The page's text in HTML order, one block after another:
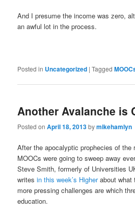
And I presume the income was zero,
an awful lot in the process.
Posted in Uncategorized |Tagged
Another Avalanche is
Posted onApril 18, 2013bymikehamlyn
After the apocalyptic prophecies of the
MOOCs were going to sweep away
Steve Smith, formerly of Universities
writesin this week’s Higherabout what
more pressing challenges are which
education.